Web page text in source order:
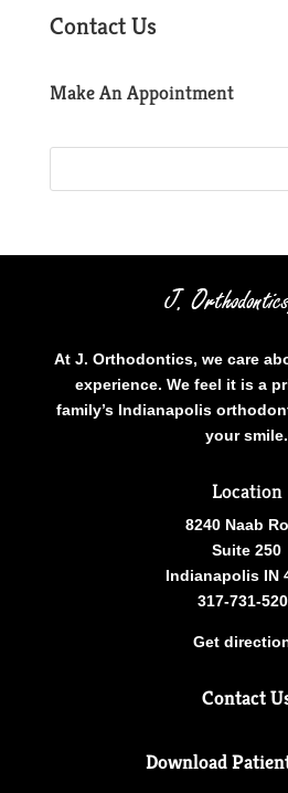
Contact Us
Make An Appointment
At J. Orthodontics, we care
experience. We feel it is a
family’s Indianapolis
your smile.
Location
8240 Naab
Suite 250
Indianapolis IN
317-731-
Get
Contact
Download